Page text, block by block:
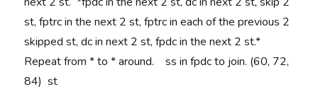
st, fptrc in the next 2 st, fptrc in each of the previous 2
skipped st, dc in next 2 st, fpdc in the next 2 st.*
Repeat from * to * around. ss in fpdc to join. (60, 72,
84) st